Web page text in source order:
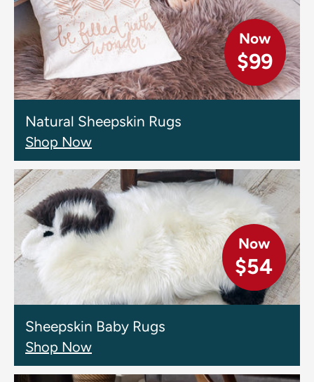
Now
$99
Natural Sheepskin Rugs
Shop Now
Now
$54
Sheepskin Baby Rugs
Shop Now